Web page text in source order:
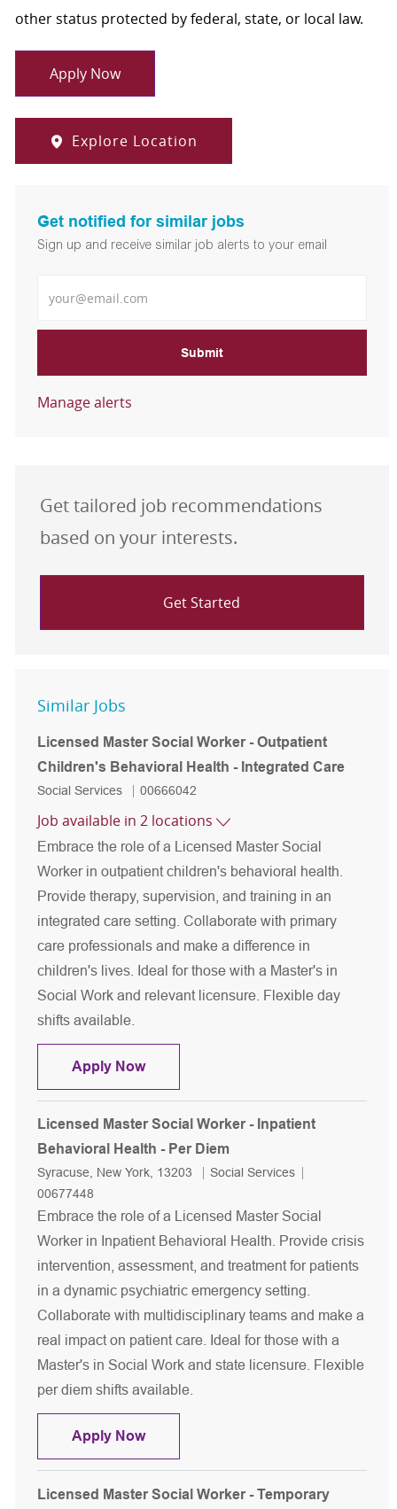
other status protected by federal, state, or local law.
Apply Now
Explore Location
Get notified for similar jobs
Sign up and receive similar job alerts to your email
Submit
Manage alerts
Get tailored job recommendations
based on your interests.
Get Started
Similar Jobs
Licensed Master Social Worker - Outpatient
Children's Behavioral Health - Integrated Care
Category
Social Services Job Id
00666042
Job available in 2 locations
Embrace the role of a Licensed Master Social
Worker in outpatient children's behavioral health.
Provide therapy, supervision, and training in an
integrated care setting. Collaborate with primary
care professionals and make a difference in
children's lives. Ideal for those with a Master's in
Social Work and relevant licensure. Flexible day
shifts available.
Apply NowLicensed Master Social Worker -
Licensed Master Social Worker - Inpatient
Behavioral Health - Per Diem
Location
Syracuse, New York, 13203 Category
Social Services
00677448
Embrace the role of a Licensed Master Social
Worker in Inpatient Behavioral Health. Provide crisis
intervention, assessment, and treatment for patients
in a dynamic psychiatric emergency setting.
Collaborate with multidisciplinary teams and make a
real impact on patient care. Ideal for those with a
Master's in Social Work and state licensure. Flexible
per diem shifts available.
Apply NowLicensed Master Social Worker -
Licensed Master Social Worker - Temporary